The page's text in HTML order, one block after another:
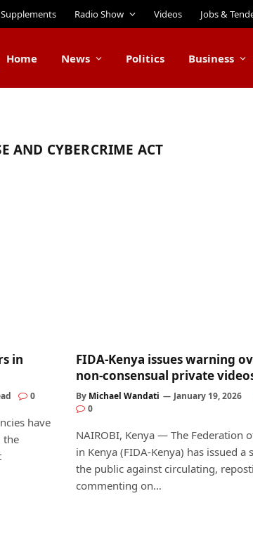
Supplements Radio Show Videos Jobs &
Home News Politics Business
AND CYBERCRIME ACT
in
0
have
the
FIDA-Kenya issues warning
non-consensual private
By Michael Wandati January 19, 2026
0
NAIROBI, Kenya — The Federation
in Kenya (FIDA-Kenya) has issued
the public against circulating,
commenting on…